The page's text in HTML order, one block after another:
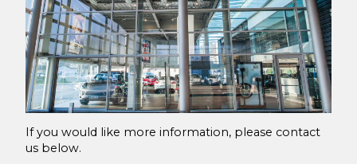
If you would like more information, please contact
us below.